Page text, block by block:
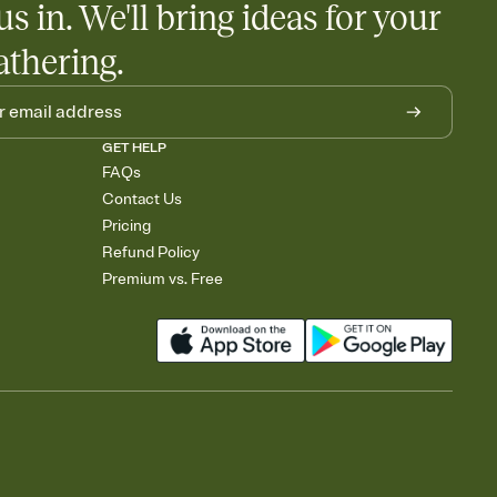
in. We'll bring ideas for your
GET HELP
FAQs
Contact Us
Pricing
Refund Policy
Premium vs. Free